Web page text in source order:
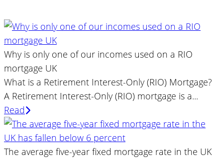
Why is only one of our incomes used on a RIO
mortgage UK
What is a Retirement Interest-Only (RIO) Mortgage?
A Retirement Interest-Only (RIO) mortgage is a...
Read
The average five-year fixed mortgage rate in the UK